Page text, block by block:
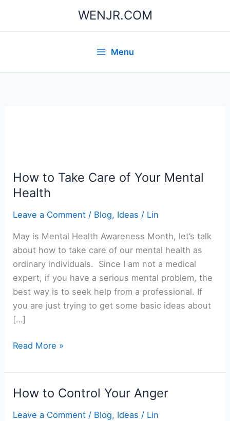
content
WENJR.COM
Menu
How to Take Care of Your Mental
Health
Leave a Comment / Blog, Ideas / Lin
May is Mental Health Awareness Month, let’s talk
about how to take care of our mental health as
ordinary individuals. Since I am not a medical
expert, if you have a serious mental problem, the
best way is to seek help from a professional. If
you are just trying to get some basic ideas about
[…]
How
Take
Care
of
Your
Read More »
How to Control Your Anger
Leave a Comment / Blog, Ideas / Lin